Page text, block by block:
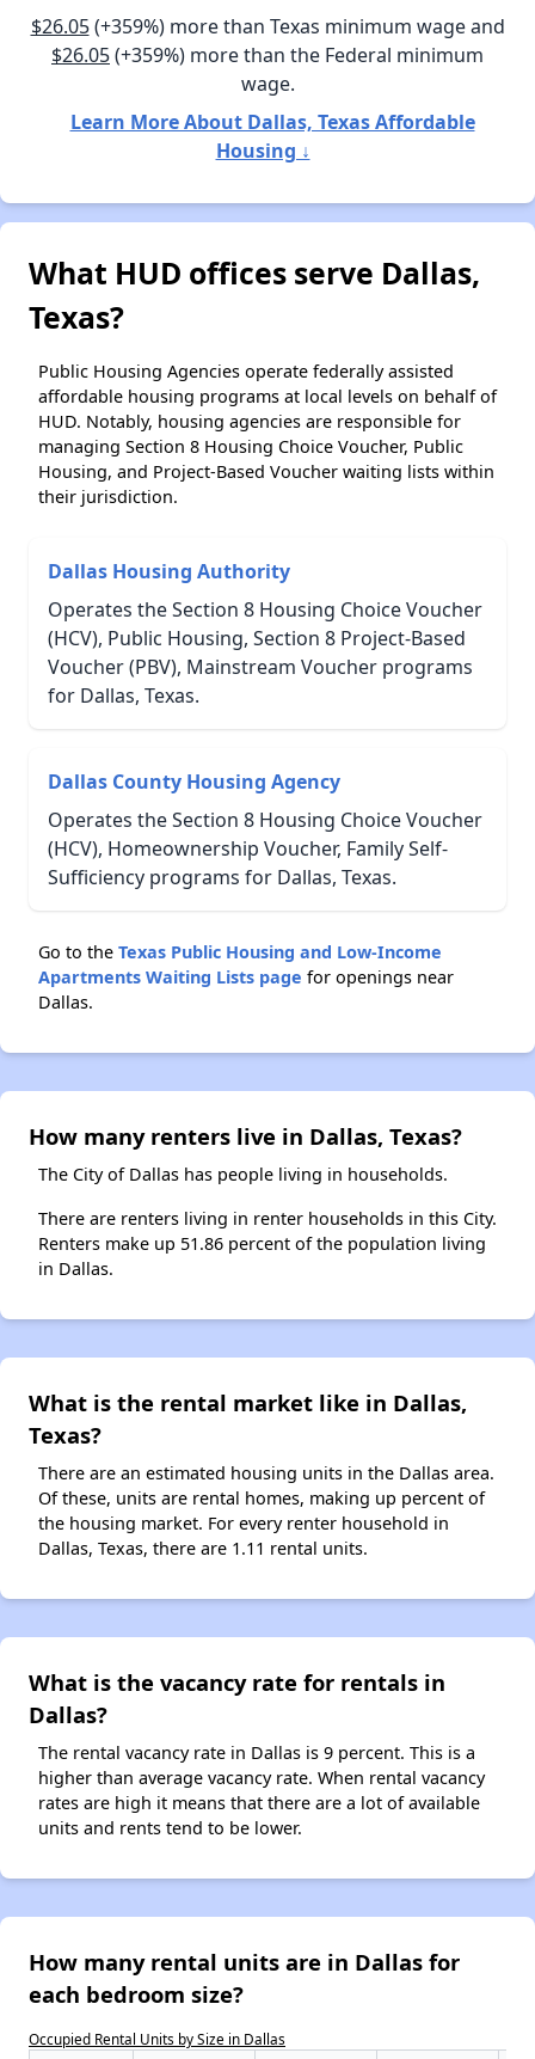
$26.05(+359%) more than Texas minimum wage and
$26.05(+359%) more than the Federal minimum
wage.
Learn More About Dallas, Texas Affordable
Housing ↓
What HUD offices serve Dallas,
Texas?
Public Housing Agencies operate federally assisted
affordable housing programs at local levels on behalf of
HUD. Notably, housing agencies are responsible for
managing Section 8 Housing Choice Voucher, Public
Housing, and Project-Based Voucher waiting lists within
their jurisdiction.
Dallas Housing Authority
Operates the Section 8 Housing Choice Voucher
(HCV), Public Housing, Section 8 Project-Based
Voucher (PBV), Mainstream Voucher programs
for Dallas, Texas.
Dallas County Housing Agency
Operates the Section 8 Housing Choice Voucher
(HCV), Homeownership Voucher, Family Self-
Sufficiency programs for Dallas, Texas.
Go to the Texas Public Housing and Low-Income
Apartments Waiting Lists page for openings near
Dallas.
How many renters live in Dallas, Texas?
The City of Dallas has people living in households.
There are renters living in renter households in this City.
Renters make up 51.86 percent of the population living
in Dallas.
What is the rental market like in Dallas,
Texas?
There are an estimated housing units in the Dallas area.
Of these, units are rental homes, making up percent of
the housing market. For every renter household in
Dallas, Texas, there are 1.11 rental units.
What is the vacancy rate for rentals in
Dallas?
The rental vacancy rate in Dallas is 9 percent. This is a
higher than average vacancy rate. When rental vacancy
rates are high it means that there are a lot of available
units and rents tend to be lower.
How many rental units are in Dallas for
each bedroom size?
Occupied Rental Units by Size in Dallas